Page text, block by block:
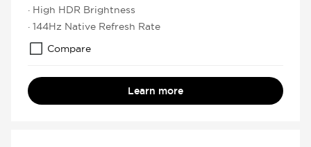
· High HDR Brightness
· 144Hz Native Refresh Rate
Compare
Learn more